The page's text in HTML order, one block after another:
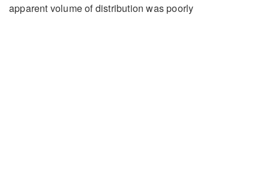
apparent volume of distribution was poorly